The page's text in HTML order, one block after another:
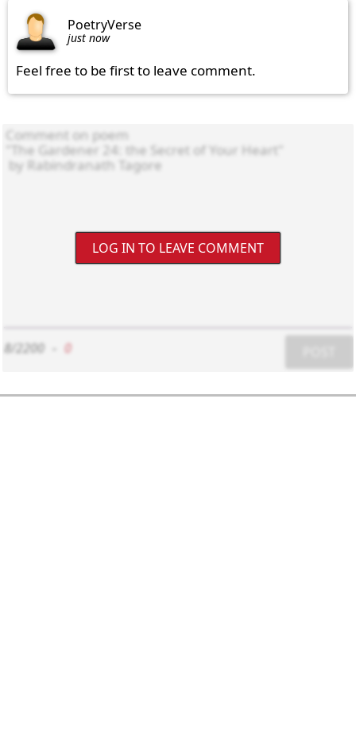
PoetryVerse
just now
Feel free to be first to leave comment.
LOG IN TO LEAVE COMMENT
8/2200 0